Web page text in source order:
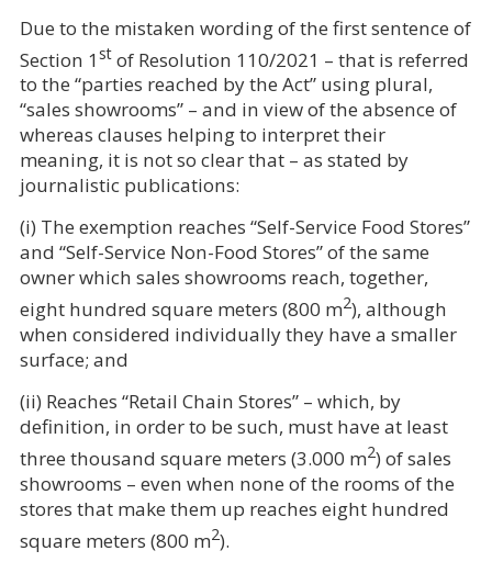
Due to the mistaken wording of the first sentence of
Section 1 stof Resolution 110/2021 – that is referred
to the “parties reached by the Act” using plural,
“sales showrooms” – and in view of the absence of
whereas clauses helping to interpret their
meaning, it is not so clear that – as stated by
journalistic publications:
(i) The exemption reaches “Self-Service Food Stores”
and “Self-Service Non-Food Stores” of the same
owner which sales showrooms reach, together,
eight hundred square meters (800 m2), although
when considered individually they have a smaller
surface; and
(ii) Reaches “Retail Chain Stores” – which, by
definition, in order to be such, must have at least
three thousand square meters (3.000 m2) of sales
showrooms – even when none of the rooms of the
stores that make them up reaches eight hundred
square meters (800 m2).